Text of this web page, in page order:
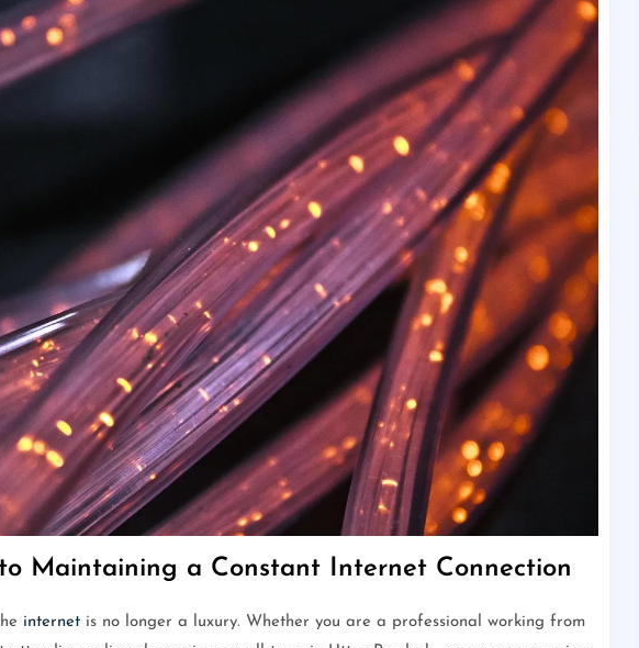
Maintaining a Constant Internet Connection
internetis no longer a luxury. Whether you are a professional working from